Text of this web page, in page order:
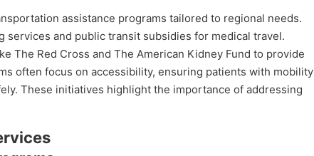
assistance programs tailored to regional needs.
and public transit subsidies for medical travel.
The Red Cross and The American Kidney Fund to provide
often focus on accessibility, ensuring patients with mobility
These initiatives highlight the importance of addressing